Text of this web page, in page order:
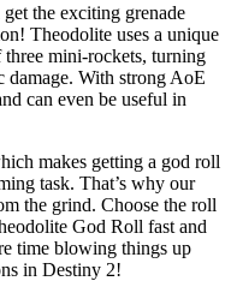
the exciting grenade
Theodolite uses a unique
three mini-rockets, turning
damage. With strong AoE
can even be useful in
makes getting a god roll
task. That’s why our
the grind. Choose the roll
God Roll fast and
time blowing things up
in Destiny 2!